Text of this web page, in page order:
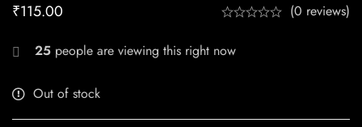
₹115.00 (0 reviews)
25 people are viewing this right now
Out of stock